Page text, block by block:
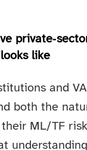
like
and
both the
ML/TF